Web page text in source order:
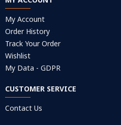
My Account
Order History
Track Your Order
Wishlist
My Data - GDPR
CUSTOMER SERVICE
Contact Us